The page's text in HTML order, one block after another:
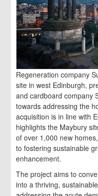
Regeneration company
site in west Edinburgh,
and cardboard company
towards addressing the
acquisition is in line with
highlights the Maybury
of over 1,000 new
to fostering sustainable
enhancement.
The project aims to
into a thriving,